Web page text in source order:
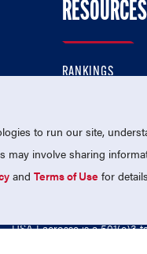
RESOURCES
RANKINGS
MEMBERSHIP
USA Lacrosse is a 501(c)3
to run our site,
may involve sharing
andTerms of Use for